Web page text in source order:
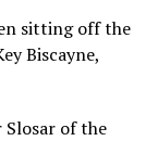
sitting off the
Biscayne,
of the